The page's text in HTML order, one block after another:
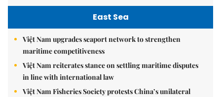
East Sea
Việt Nam upgrades seaport network to strengthen
maritime competitiveness
Việt Nam reiterates stance on settling maritime disputes
in line with international law
Việt Nam Fisheries Society protests China’s unilateral